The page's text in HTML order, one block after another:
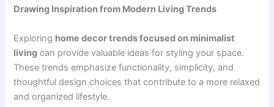
Drawing Inspiration from Modern Living Trends
Exploring home decor trends focused on minimalist
living can provide valuable ideas for styling your space.
These trends emphasize functionality, simplicity, and
thoughtful design choices that contribute to a more relaxed
and organized lifestyle.